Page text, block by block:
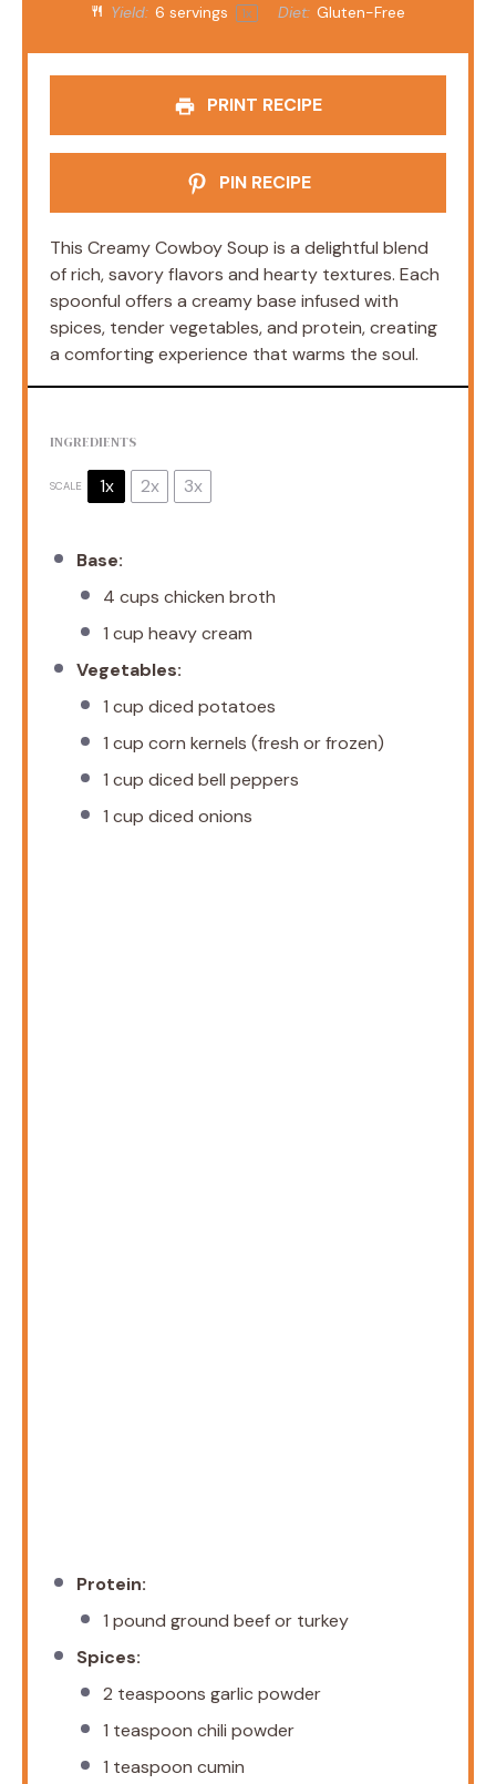
Yield: 6 servings 1x Diet: Gluten-Free
PRINT RECIPE
PIN RECIPE
This Creamy Cowboy Soup is a delightful blend
of rich, savory flavors and hearty textures. Each
spoonful offers a creamy base infused with
spices, tender vegetables, and protein, creating
a comforting experience that warms the soul.
INGREDIENTS
SCALE 1x 2x 3x
Base:
4 cups chicken broth
1 cup heavy cream
Vegetables:
1 cup diced potatoes
1 cup corn kernels (fresh or frozen)
1 cup diced bell peppers
1 cup diced onions
Protein:
1 pound ground beef or turkey
Spices:
2 teaspoons garlic powder
1 teaspoon chili powder
1 teaspoon cumin